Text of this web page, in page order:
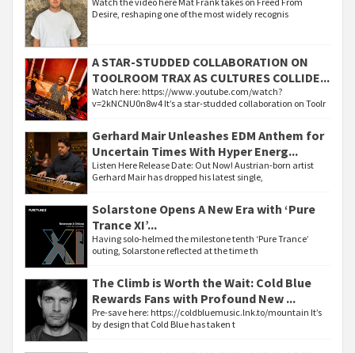
Desire, reshaping one of the most widely recognis
A STAR-STUDDED COLLABORATION ON
TOOLROOM TRAX AS CULTURES COLLIDE...
Watch here: https://www.youtube.com/watch?
v=2kNCNU0n8w4 It’s a star-studded collaboration on Toolr
Gerhard Mair Unleashes EDM Anthem for
Uncertain Times With Hyper Energ...
Listen Here Release Date: Out Now! Austrian-born artist
Gerhard Mair has dropped his latest single,
Solarstone Opens A New Era with ‘Pure
Trance XI’...
Having solo-helmed the milestone tenth ‘Pure Trance’
outing, Solarstone reflected at the time th
The Climb is Worth the Wait: Cold Blue
Rewards Fans with Profound New ...
Pre-save here: https://coldbluemusic.lnk.to/mountain It’s
by design that Cold Blue has taken t